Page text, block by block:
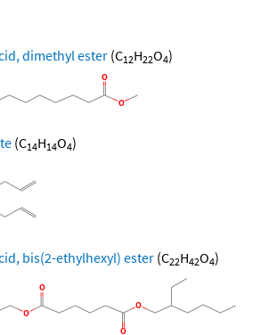
dimethyl ester (C12H22O4)
(C14H14O4)
bis(2-ethylhexyl) ester (C22H42O4)